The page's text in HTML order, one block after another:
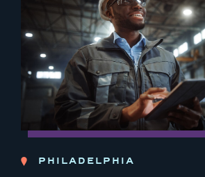
PHILADELPHIA